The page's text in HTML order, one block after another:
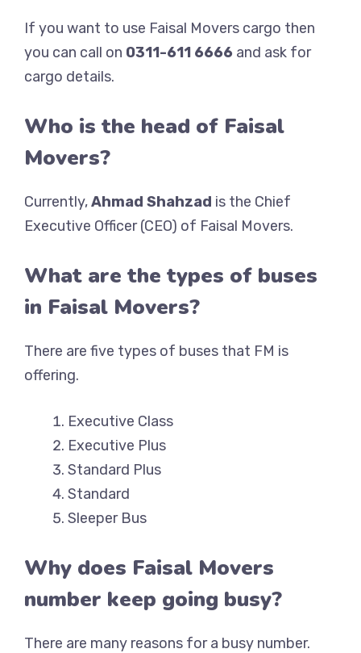
If you want to use Faisal Movers cargo then
you can call on 0311-611 6666 and ask for
cargo details.
Who is the head of Faisal
Movers?
Currently,Ahmad Shahzad is the Chief
Executive Officer (CEO) of Faisal Movers.
What are the types of buses
in Faisal Movers?
There are five types of buses that FM is
offering.
Executive Class
Executive Plus
Standard Plus
Standard
Sleeper Bus
Why does Faisal Movers
number keep going busy?
There are many reasons for a busy number.